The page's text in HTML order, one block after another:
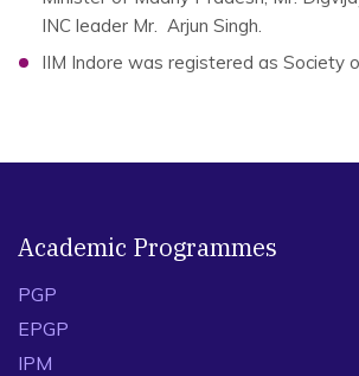
INC leader Mr. Arjun Singh.
IIM Indore was registered as Society
Academic Programmes
PGP
EPGP
IPM